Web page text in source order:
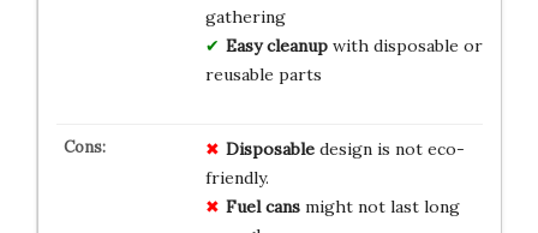
gathering
Easy cleanupwith disposable or
reusable parts
Disposabledesign is not eco-
friendly.
Fuel cansmight not last long